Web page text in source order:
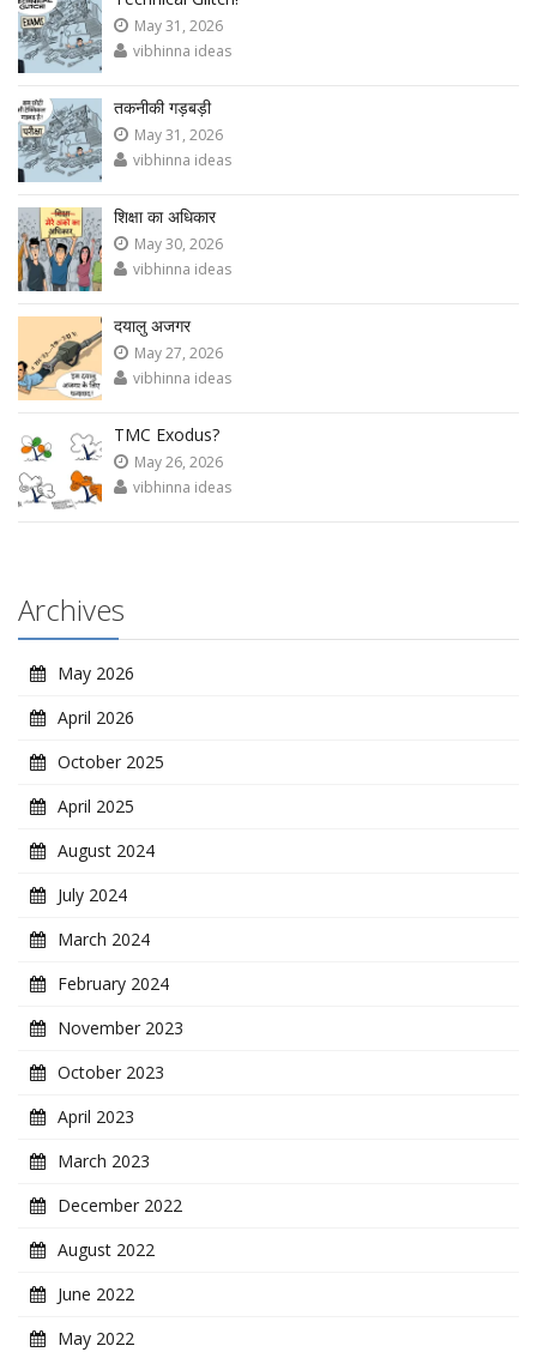
May 31, 2026
vibhinna ideas
तकनीकी गड़बड़ी
May 31, 2026
vibhinna ideas
शिक्षा का अधिकार
May 30, 2026
vibhinna ideas
दयालु अजगर
May 27, 2026
vibhinna ideas
TMC Exodus?
May 26, 2026
vibhinna ideas
Archives
May 2026
April 2026
October 2025
April 2025
August 2024
July 2024
March 2024
February 2024
November 2023
October 2023
April 2023
March 2023
December 2022
August 2022
June 2022
May 2022